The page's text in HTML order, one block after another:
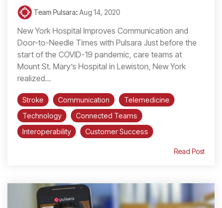
Team Pulsara: Aug 14, 2020
New York Hospital Improves Communication and
Door-to-Needle Times with Pulsara Just before the
start of the COVID-19 pandemic, care teams at
Mount St. Mary’s Hospital in Lewiston, New York
realized...
Stroke Communication
Telemedicine
Technology
Connected Teams
Interoperability
Customer Success
Read Post